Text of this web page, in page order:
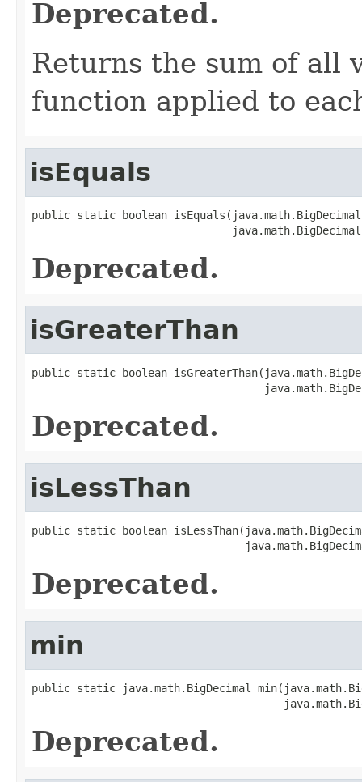
Deprecated.
Returns the sum of all
function applied to
isEquals
public static boolean
Deprecated.
isGreaterThan
public static boolean
Deprecated.
isLessThan
public static boolean
Deprecated.
min
public static java.math.BigDecimal
Deprecated.